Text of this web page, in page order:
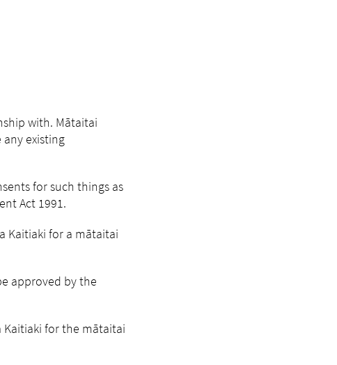
with. Mātaitai
existing
for such things as
Act 1991.
Kaitiaki for a mātaitai
approved by the
for the mātaitai